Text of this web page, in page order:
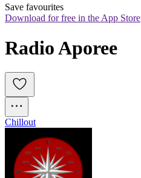
Save favourites
Download for free in the App Store
Radio Aporee
Chillout